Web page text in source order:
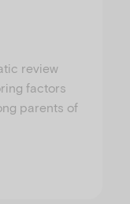
review
factors
parents of